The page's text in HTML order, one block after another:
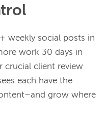
weekly social posts in
work 30 days in
crucial client review
each have the
grow where